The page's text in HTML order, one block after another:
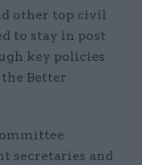
other top civil
to stay in post
key policies
Better
secretaries and